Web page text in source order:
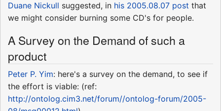
Duane Nickull suggested, in his 2005.08.07 post that
we might consider burning some CD's for people.
A Survey on the Demand of such a
product
Peter P. Yim: here's a survey on the demand, to see if
the effort is viable: (ref:
http://ontolog.cim3.net/forum//ontolog-forum/2005-